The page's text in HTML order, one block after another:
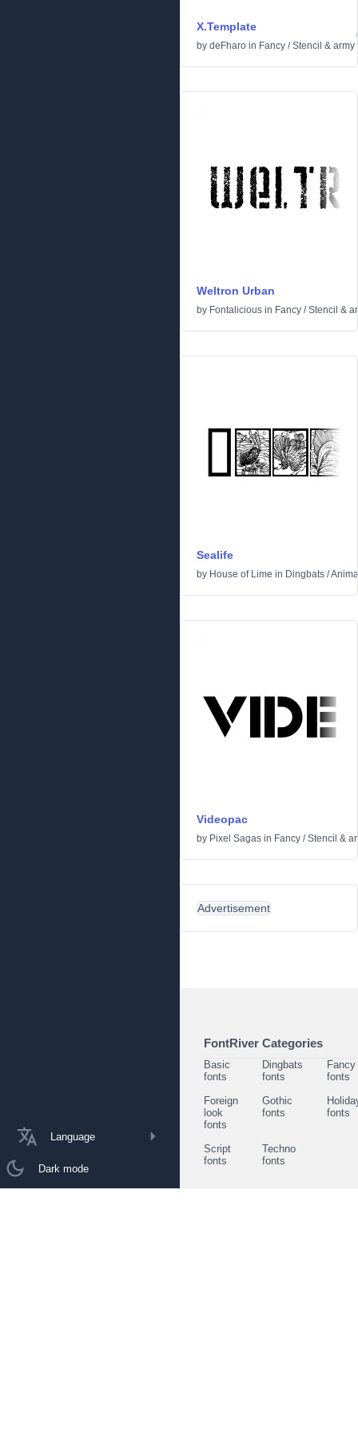
Language
Dark mode
X.Template
by deFharo in Fancy /Stencil & army
Weltron Urban
by Fontalicious in Fancy /Stencil &
Sealife
by House of Lime in Dingbats /
Videopac
by Pixel Sagas in Fancy /Stencil &
Advertisement
FontRiver Categories
Basic
fonts
Dingbats
fonts
Fancy
fonts
Foreign
look
fonts
Gothic
fonts
fonts
Script
fonts
Techno
fonts